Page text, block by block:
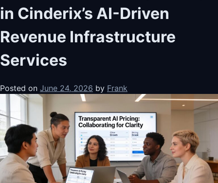
in Cinderix’s AI-Driven
Revenue Infrastructure
Services
Posted on June 24, 2026 by Frank